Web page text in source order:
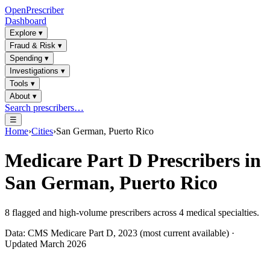
OpenPrescriber
Dashboard
Explore ▾
Fraud & Risk ▾
Spending ▾
Investigations ▾
Tools ▾
About ▾
Search prescribers…
☰
Home›Cities›San German, Puerto Rico
Medicare Part D Prescribers in
San German, Puerto Rico
8 flagged and high-volume prescribers across 4 medical specialties.
Data: CMS Medicare Part D, 2023 (most current available) ·
Updated March 2026